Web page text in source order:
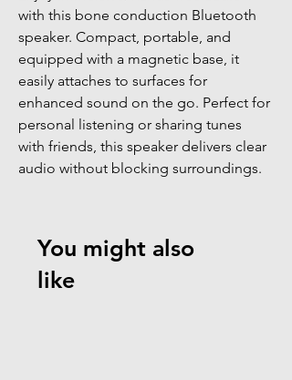
with this bone conduction Bluetooth
speaker. Compact, portable, and
equipped with a magnetic base, it
easily attaches to surfaces for
enhanced sound on the go. Perfect for
personal listening or sharing tunes
with friends, this speaker delivers clear
audio without blocking surroundings.
You might also
like